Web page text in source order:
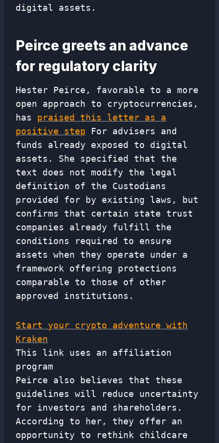
digital assets.
Peirce greets an advance
for regulatory clarity
Hester Peirce, favorable to a more
open approach to cryptocurrencies,
has praised this letter as a
positive step For advisers and
funds already exposed to digital
assets. She specified that the
text does not modify the legal
definition of the Custodians
provided for by existing laws, but
confirms that certain state trust
companies already fulfill the
conditions required to ensure
assets when they operate under a
framework offering protections
comparable to those of other
approved institutions.
Start your crypto adventure with
Kraken
This link uses an affiliation
program
Peirce also believes that these
guidelines will reduce uncertainty
for investors and shareholders.
According to her, they offer an
opportunity to rethink childcare